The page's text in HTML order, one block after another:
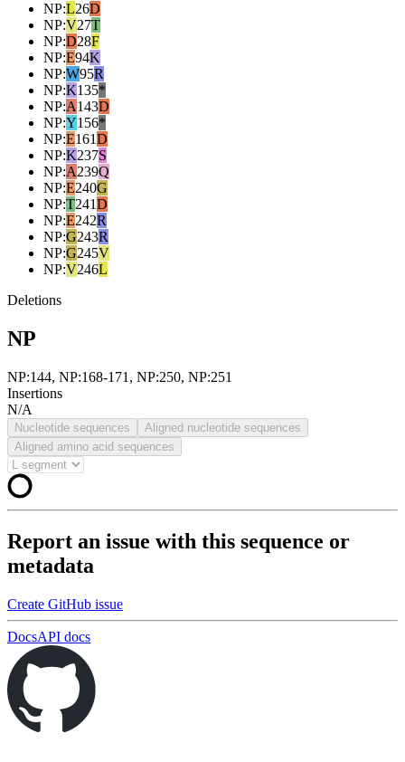
NP:L26D
NP:V27T
NP:D28F
NP:E94K
NP:W95R
NP:K135*
NP:A143D
NP:Y156*
NP:E161D
NP:K237S
NP:A239Q
NP:E240G
NP:T241D
NP:E242R
NP:G243R
NP:G245V
NP:V246L
Deletions
NP
NP:144, NP:168-171, NP:250, NP:251
Insertions
N/A
Nucleotide sequences
Aligned nucleotide sequences
Aligned amino acid sequences
Report an issue with this sequence or
metadata
Create GitHub issue
DocsAPI docs